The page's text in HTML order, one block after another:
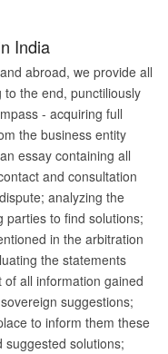
India
abroad, we provide all
the end, punctiliously
- acquiring full
the business entity
essay containing all
and consultation
analyzing the
parties to find solutions;
in the arbitration
the statements
all information gained
suggestions;
to inform them these
suggested solutions;